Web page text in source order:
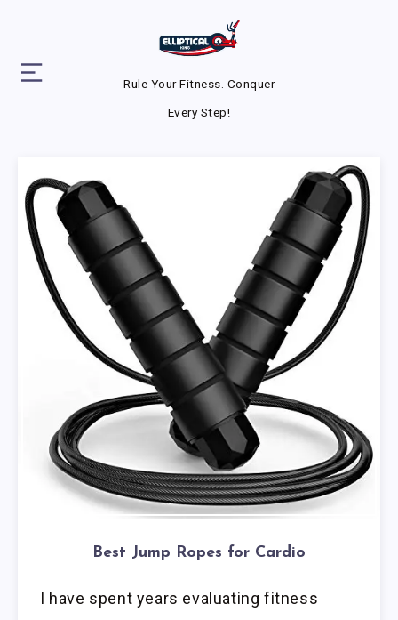
Rule Your Fitness. Conquer
Every Step!
Best Jump Ropes for Cardio
I have spent years evaluating fitness